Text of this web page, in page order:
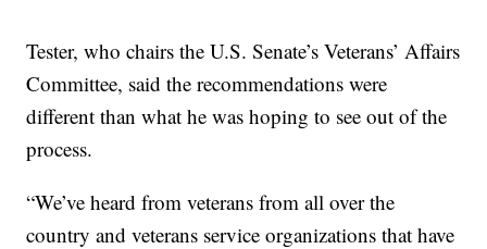
Tester, who chairs the U.S. Senate’s Veterans’ Affairs
Committee, said the recommendations were
different than what he was hoping to see out of the
process.
“We’ve heard from veterans from all over the
country and veterans service organizations that have